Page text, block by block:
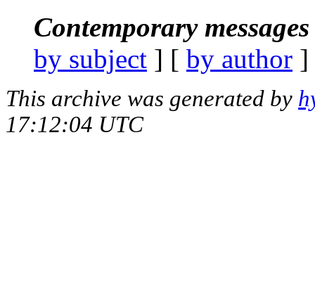
Contemporary
by subject ] [ by author
This archive was generated by
17:12:04 UTC